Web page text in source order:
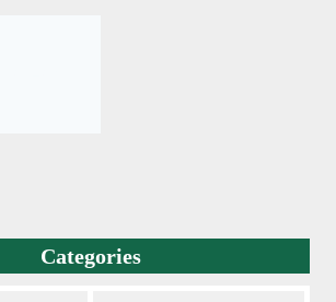
Categories